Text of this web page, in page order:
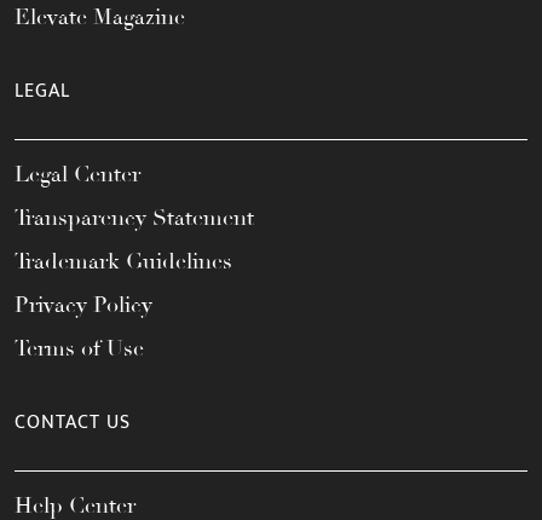
Elevate Magazine
LEGAL
Legal Center
Transparency Statement
Trademark Guidelines
Privacy Policy
Terms of Use
CONTACT US
Help Center